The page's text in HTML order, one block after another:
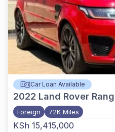
Car Loan Available
2022 Land Rover
Foreign 72K Miles
KSh 15,415,000